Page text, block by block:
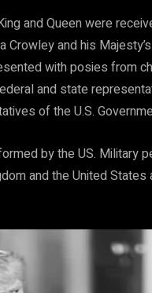
and Queen were
and his
with posies from
and state
of the U.S.
by the US. Military
and the United